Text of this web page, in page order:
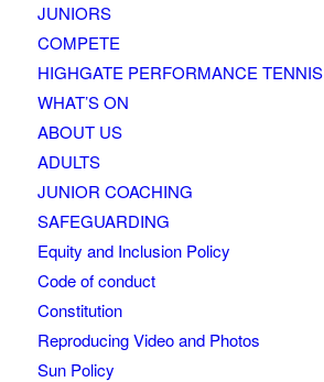
JUNIORS
COMPETE
HIGHGATE PERFORMANCE TENNIS
WHAT’S ON
ABOUT US
ADULTS
JUNIOR COACHING
SAFEGUARDING
Equity and Inclusion Policy
Code of conduct
Constitution
Reproducing Video and Photos
Sun Policy